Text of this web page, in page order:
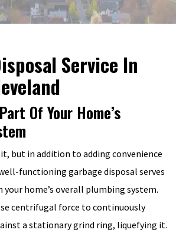
Service In
Of Your Home’s
but in addition to adding convenience
functioning garbage disposal serves
home’s overall plumbing system.
centrifugal force to continuously
a stationary grind ring, liquefying it.